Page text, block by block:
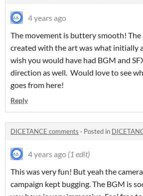
4 years ago
The movement is buttery smooth!
created with the art was what initially
wish you would have had BGM and
direction as well. Would love to see
goes from here!
Reply
DICETANCE comments · Posted in
4 years ago (1 edit)
This was very fun! But yeah the
campaign kept bugging. The BGM is